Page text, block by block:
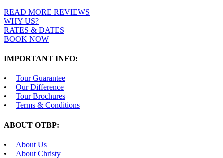
READ MORE REVIEWS
WHY US?
RATES & DATES
BOOK NOW
IMPORTANT INFO:
Tour Guarantee
Our Difference
Tour Brochures
Terms & Conditions
ABOUT OTBP:
About Us
About Christy